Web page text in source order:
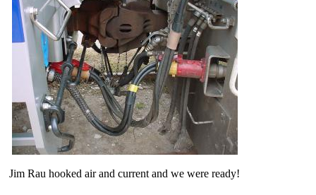
Jim Rau hooked air and current and we were ready!